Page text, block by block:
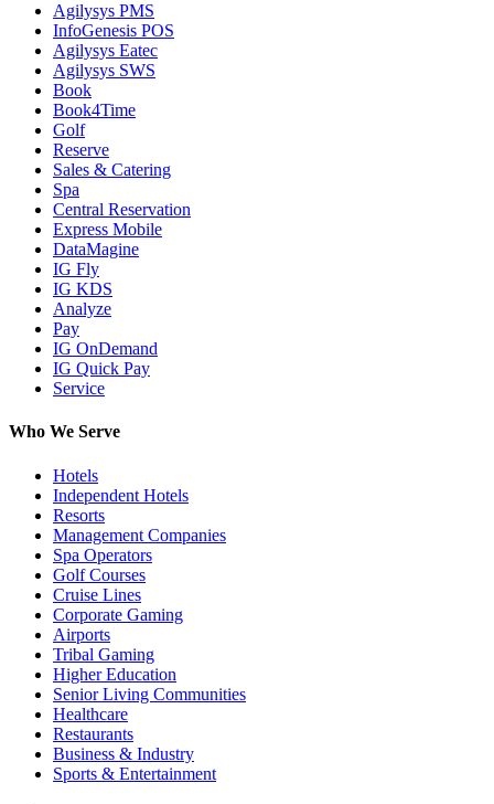
Agilysys PMS
InfoGenesis POS
Agilysys Eatec
Agilysys SWS
Book
Book4Time
Golf
Reserve
Sales & Catering
Spa
Central Reservation
Express Mobile
DataMagine
IG Fly
IG KDS
Analyze
Pay
IG OnDemand
IG Quick Pay
Service
Who We Serve
Hotels
Independent Hotels
Resorts
Management Companies
Spa Operators
Golf Courses
Cruise Lines
Corporate Gaming
Airports
Tribal Gaming
Higher Education
Senior Living Communities
Healthcare
Restaurants
Business & Industry
Sports & Entertainment